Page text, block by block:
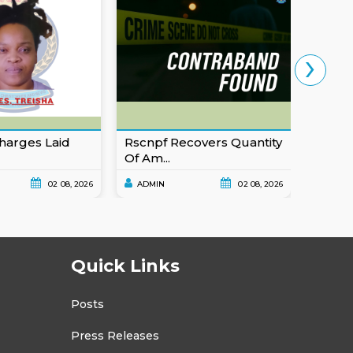
Laid
02 08, 2026
Rscnpf Recovers Quantity
Of Am...
ADMIN 02 08, 2026
›
Quick Links
Posts
Press Releases